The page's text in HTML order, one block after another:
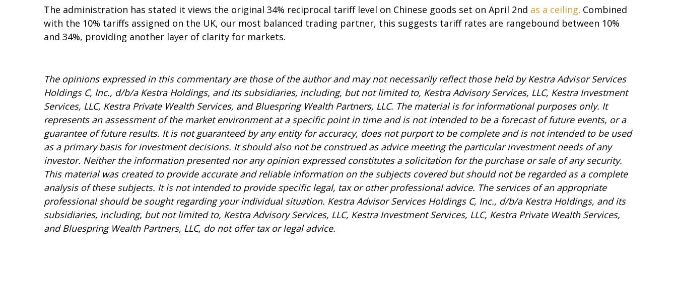
The administration has stated it views the original 34% reciprocal tariff level on Chinese goods set on April 2nd as a ceiling. Combined
with the 10% tariffs assigned on the UK, our most balanced trading partner, this suggests tariff rates are rangebound between 10%
and 34%, providing another layer of clarity for markets.
The opinions expressed in this commentary are those of the author and may not necessarily reflect those held by Kestra Advisor Services
Holdings C, Inc., d/b/a Kestra Holdings, and its subsidiaries, including, but not limited to, Kestra Advisory Services, LLC, Kestra Investment
Services, LLC, Kestra Private Wealth Services, and Bluespring Wealth Partners, LLC. The material is for informational purposes only. It
represents an assessment of the market environment at a specific point in time and is not intended to be a forecast of future events, or a
guarantee of future results. It is not guaranteed by any entity for accuracy, does not purport to be complete and is not intended to be used
as a primary basis for investment decisions. It should also not be construed as advice meeting the particular investment needs of any
investor. Neither the information presented nor any opinion expressed constitutes a solicitation for the purchase or sale of any security.
This material was created to provide accurate and reliable information on the subjects covered but should not be regarded as a complete
analysis of these subjects. It is not intended to provide specific legal, tax or other professional advice. The services of an appropriate
professional should be sought regarding your individual situation. Kestra Advisor Services Holdings C, Inc., d/b/a Kestra Holdings, and its
subsidiaries, including, but not limited to, Kestra Advisory Services, LLC, Kestra Investment Services, LLC, Kestra Private Wealth Services,
and Bluespring Wealth Partners, LLC, do not offer tax or legal advice.